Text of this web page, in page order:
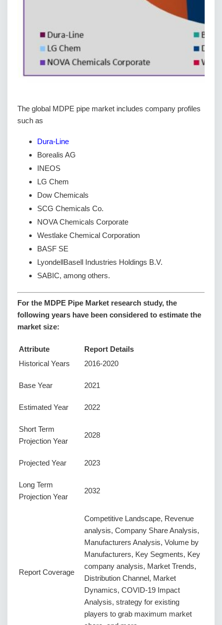
The global MDPE pipe market includes company profiles
such as
Dura-Line
Borealis AG
INEOS
LG Chem
Dow Chemicals
SCG Chemicals Co.
NOVA Chemicals Corporate
Westlake Chemical Corporation
BASF SE
LyondellBasell Industries Holdings B.V.
SABIC, among others.
For the MDPE Pipe Market research study, the
following years have been considered to estimate the
market size:
Attribute
Report Details
Historical Years
2016-2020
Base Year 2021
Estimated Year 2022
Short Term
Projection Year
2028
Projected Year 2023
Long Term
Projection Year
2032
Report Coverage
Competitive Landscape, Revenue
analysis, Company Share Analysis,
Manufacturers Analysis, Volume by
Manufacturers, Key Segments, Key
company analysis, Market Trends,
Distribution Channel, Market
Dynamics, COVID-19 Impact
Analysis, strategy for existing
players to grab maximum market